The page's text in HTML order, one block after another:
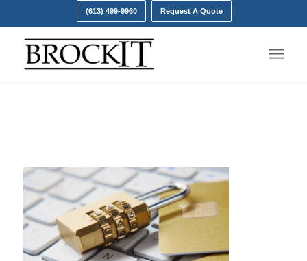
(613) 499-9960 Request A Quote